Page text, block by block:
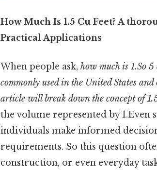
How Much Is 1.5 Cu Feet? A
Practical Applications
When people ask, how much is 1.So
commonly used in the United States
article will break down the concept of
the volume represented by 1.Even
individuals make informed
requirements. So this question
construction, or even everyday